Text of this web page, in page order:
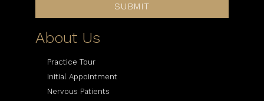
SUBMIT
About Us
Practice Tour
Initial Appointment
Nervous Patients